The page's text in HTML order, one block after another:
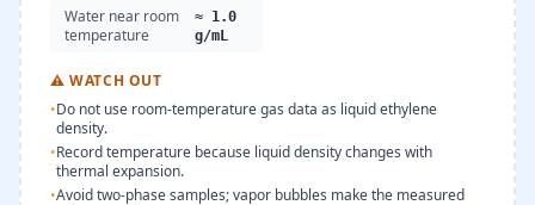
Water near room
temperature
≈ 1.0
g/mL
⚠WATCH OUT
•Do not use room-temperature gas data as liquid ethylene
density.
•Record temperature because liquid density changes with
thermal expansion.
•Avoid two-phase samples; vapor bubbles make the measured